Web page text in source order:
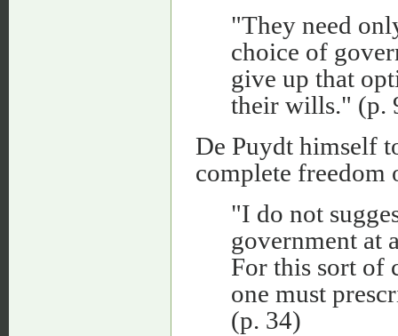
"They need
choice of
give up that
their wills." (p.
De Puydt himself
complete freedom
"I do not
government at
For this sort of
one must
(p. 34)